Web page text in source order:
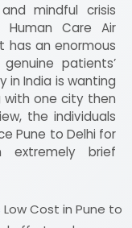
mindful crisis
Care Air
has an enormous
patients’
in India is wanting
one city then
the individuals
Pune to Delhi for
extremely brief
Low Cost in Pune to